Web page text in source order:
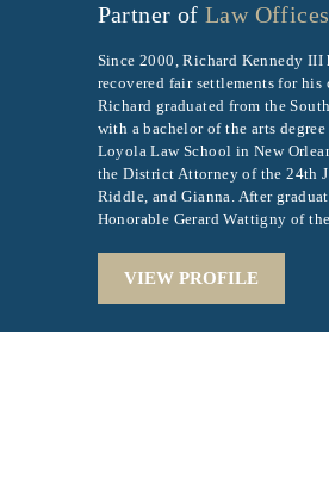
Partner ofLaw
Since 2000, Richard Kennedy III
recovered fair settlements for his
Richard graduated from the
with a bachelor of the arts
Loyola Law School in New
the District Attorney of the 24th
Riddle, and Gianna. After
Honorable Gerard Wattigny of
VIEW PROFILE